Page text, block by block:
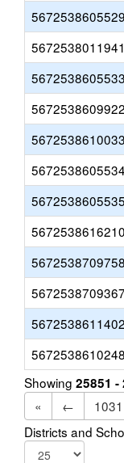
Showing 25851 -
«
← 1031
Districts and